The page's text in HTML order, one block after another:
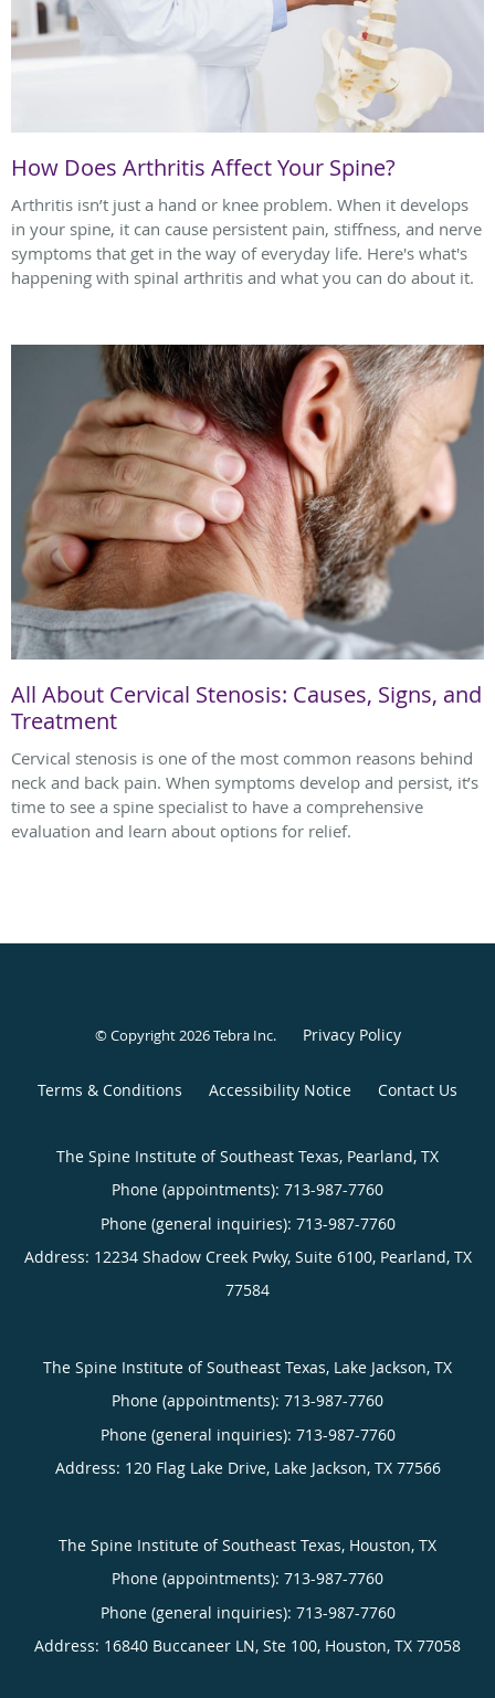
How Does Arthritis Affect Your Spine?
Arthritis isn’t just a hand or knee problem. When it develops
in your spine, it can cause persistent pain, stiffness, and nerve
symptoms that get in the way of everyday life. Here's what's
happening with spinal arthritis and what you can do about it.
All About Cervical Stenosis: Causes, Signs, and
Treatment
Cervical stenosis is one of the most common reasons behind
neck and back pain. When symptoms develop and persist, it’s
time to see a spine specialist to have a comprehensive
evaluation and learn about options for relief.
© Copyright 2026Tebra Inc. Privacy Policy
Terms & Conditions Accessibility Notice Contact Us
The Spine Institute of Southeast Texas, Pearland, TX
Phone (appointments): 713-987-7760
Phone (general inquiries): 713-987-7760
Address: 12234 Shadow Creek Pwky, Suite 6100, Pearland, TX
77584
The Spine Institute of Southeast Texas, Lake Jackson, TX
Phone (appointments): 713-987-7760
Phone (general inquiries): 713-987-7760
Address: 120 Flag Lake Drive, Lake Jackson, TX 77566
The Spine Institute of Southeast Texas, Houston, TX
Phone (appointments): 713-987-7760
Phone (general inquiries): 713-987-7760
Address: 16840 Buccaneer LN, Ste 100, Houston, TX 77058